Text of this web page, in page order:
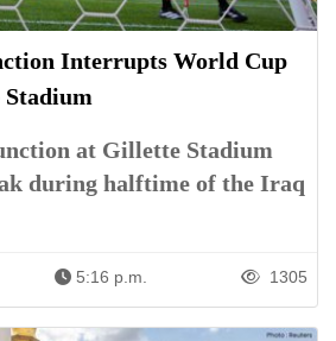
Interrupts World Cup
at Gillette Stadium
during halftime of the Iraq
5:16 p.m. 1305